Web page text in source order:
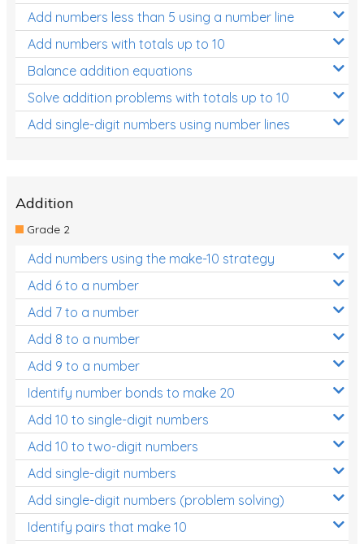
Add numbers less than 5 using a number line
Add numbers with totals up to 10
Balance addition equations
Solve addition problems with totals up to 10
Add single-digit numbers using number lines
Addition
Grade 2
Add numbers using the make-10 strategy
Add 6 to a number
Add 7 to a number
Add 8 to a number
Add 9 to a number
Identify number bonds to make 20
Add 10 to single-digit numbers
Add 10 to two-digit numbers
Add single-digit numbers
Add single-digit numbers (problem solving)
Identify pairs that make 10